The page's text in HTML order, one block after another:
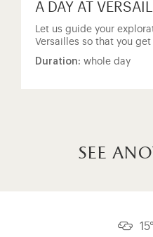
A DAY AT
Let us guide your
Versailles so that you
Duration: whole day
see